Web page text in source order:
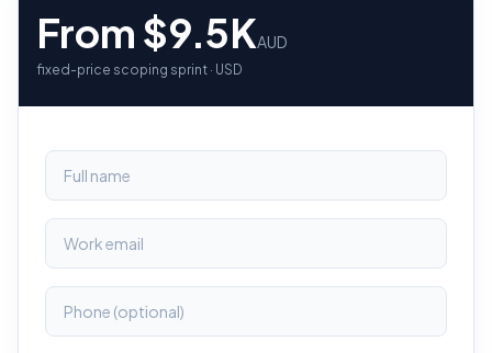
From $9.5KAUD
fixed-price scoping sprint · USD